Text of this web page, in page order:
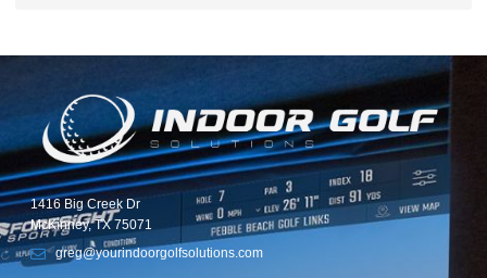
1416 Big Creek Dr
McKinney, TX 75071
greg@yourindoorgolfsolutions.com